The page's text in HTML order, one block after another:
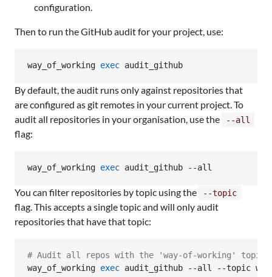
configuration.
Then to run the GitHub audit for your project, use:
way_of_working exec audit_github
By default, the audit runs only against repositories that
are configured as git remotes in your current project. To
audit all repositories in your organisation, use the
--all
flag:
way_of_working exec audit_github --all
You can filter repositories by topic using the --topic
flag. This accepts a single topic and will only audit
repositories that have that topic:
# Audit all repos with the 'way-of-working' topic
way_of_working exec audit_github --all --topic